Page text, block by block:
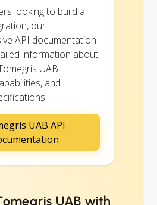
looking to build a
our
API documentation
information about
UAB
and
UAB API
UAB with